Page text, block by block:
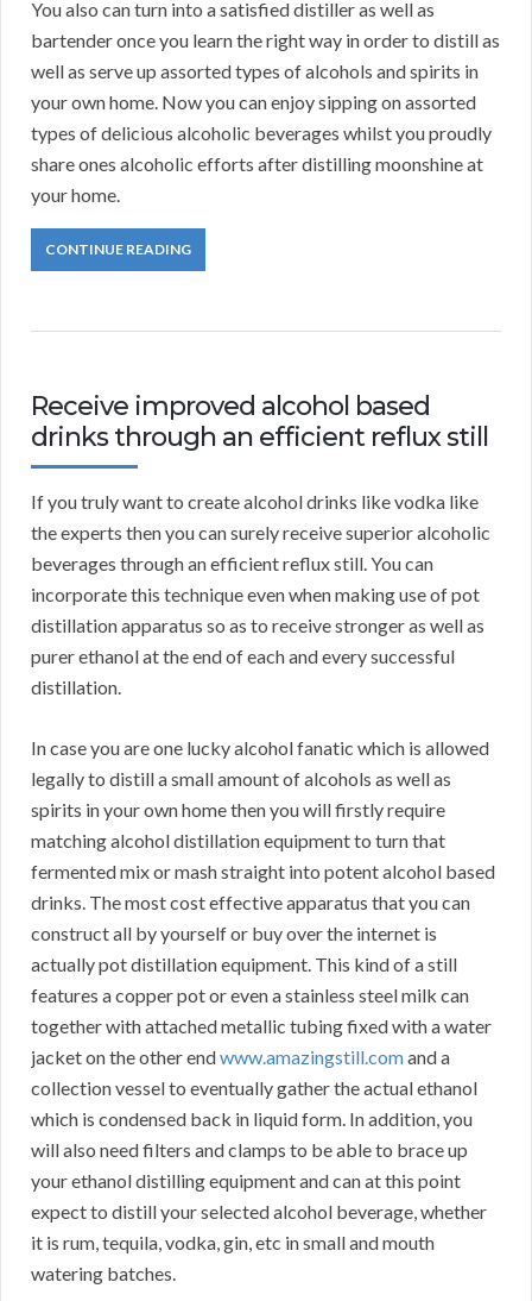
You also can turn into a satisfied distiller as well as
bartender once you learn the right way in order to distill as
well as serve up assorted types of alcohols and spirits in
your own home. Now you can enjoy sipping on assorted
types of delicious alcoholic beverages whilst you proudly
share ones alcoholic efforts after distilling moonshine at
your home.
CONTINUE READING
Receive improved alcohol based
drinks through an efficient reflux still
If you truly want to create alcohol drinks like vodka like
the experts then you can surely receive superior alcoholic
beverages through an efficient reflux still. You can
incorporate this technique even when making use of pot
distillation apparatus so as to receive stronger as well as
purer ethanol at the end of each and every successful
distillation.
In case you are one lucky alcohol fanatic which is allowed
legally to distill a small amount of alcohols as well as
spirits in your own home then you will firstly require
matching alcohol distillation equipment to turn that
fermented mix or mash straight into potent alcohol based
drinks. The most cost effective apparatus that you can
construct all by yourself or buy over the internet is
actually pot distillation equipment. This kind of a still
features a copper pot or even a stainless steel milk can
together with attached metallic tubing fixed with a water
jacket on the other endwww.amazingstill.comand a
collection vessel to eventually gather the actual ethanol
which is condensed back in liquid form. In addition, you
will also need filters and clamps to be able to brace up
your ethanol distilling equipment and can at this point
expect to distill your selected alcohol beverage, whether
it is rum, tequila, vodka, gin, etc in small and mouth
watering batches.